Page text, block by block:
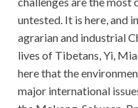
untested. It is here, and
agrarian and industrial
lives of Tibetans, Yi,
here that the
major international